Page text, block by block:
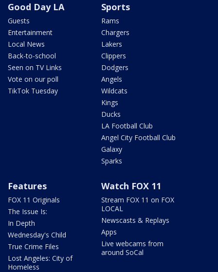
Good Day LA
Guests
Entertainment
Local News
Back-to-school
Seen on TV Links
Vote on our poll
TikTok Tuesday
Sports
Rams
Chargers
Lakers
Clippers
Dodgers
Angels
Wildcats
Kings
Ducks
LA Football Club
Angel City Football Club
Galaxy
Sparks
Features
FOX 11 Originals
The Issue Is:
In Depth
Wednesday's Child
True Crime Files
Lost Angeles: City of
Homeless
Watch FOX 11
Stream FOX 11 on FOX
LOCAL
Newscasts & Replays
Apps
Live webcams from
around SoCal